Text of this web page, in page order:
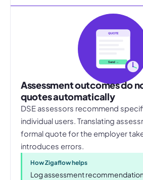
QUOTE
Send →
Assessment outcomes do
quotes automatically
DSE assessors recommend
individual users. Translating
formal quote for the employer
introduces errors.
How Zigaflow helps
Log assessment